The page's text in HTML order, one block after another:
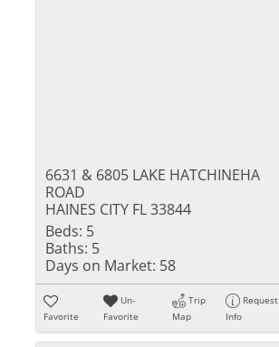
6631 & 6805 LAKE HATCHINEHA
ROAD
HAINES CITY FL 33844
Beds: 5
Baths: 5
Days on Market: 58
Favorite
Un-
Favorite
Trip
Map
Request
Info